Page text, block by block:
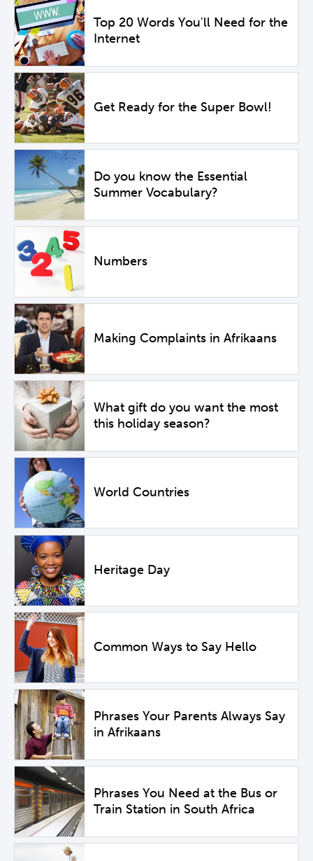
Top 20 Words You'll Need for the
Internet
Get Ready for the Super Bowl!
Do you know the Essential
Summer Vocabulary?
Numbers
Making Complaints in Afrikaans
What gift do you want the most
this holiday season?
World Countries
Heritage Day
Common Ways to Say Hello
Phrases Your Parents Always Say
in Afrikaans
Phrases You Need at the Bus or
Train Station in South Africa